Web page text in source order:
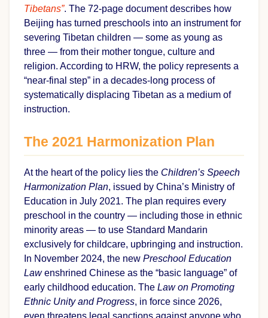
Tibetans”. The 72-page document describes how
Beijing has turned preschools into an instrument for
severing Tibetan children — some as young as
three — from their mother tongue, culture and
religion. According to HRW, the policy represents a
“near-final step” in a decades-long process of
systematically displacing Tibetan as a medium of
instruction.
The 2021 Harmonization Plan
At the heart of the policy lies the Children’s Speech
Harmonization Plan, issued by China’s Ministry of
Education in July 2021. The plan requires every
preschool in the country — including those in ethnic
minority areas — to use Standard Mandarin
exclusively for childcare, upbringing and instruction.
In November 2024, the new Preschool Education
Lawenshrined Chinese as the “basic language” of
early childhood education. The Law on Promoting
Ethnic Unity and Progress, in force since 2026,
even threatens legal sanctions against anyone who